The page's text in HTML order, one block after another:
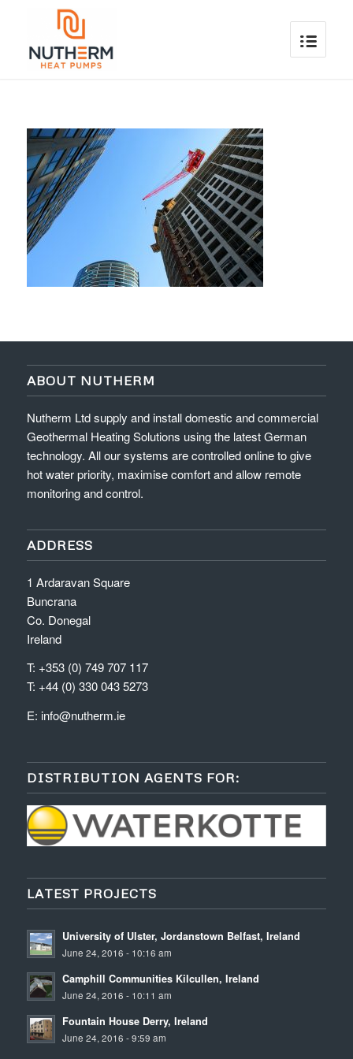
ABOUT NUTHERM
Nutherm Ltd supply and install domestic and commercial
Geothermal Heating Solutions using the latest German
technology. All our systems are controlled online to give
hot water priority, maximise comfort and allow remote
monitoring and control.
ADDRESS
1 Ardaravan Square
Buncrana
Co. Donegal
Ireland
T: +353 (0) 749 707 117
T: +44 (0) 330 043 5273
E: info@nutherm.ie
DISTRIBUTION AGENTS FOR:
LATEST PROJECTS
University of Ulster, Jordanstown Belfast, Ireland
June 24, 2016 - 10:16 am
Camphill Communities Kilcullen, Ireland
June 24, 2016 - 10:11 am
Fountain House Derry, Ireland
June 24, 2016 - 9:59 am